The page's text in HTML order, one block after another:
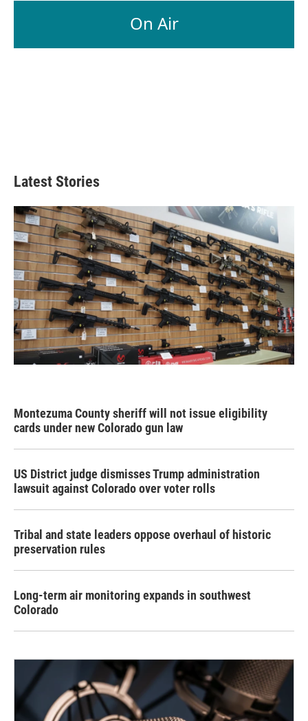
On Air
Latest Stories
Montezuma County sheriff will not issue eligibility
cards under new Colorado gun law
US District judge dismisses Trump administration
lawsuit against Colorado over voter rolls
Tribal and state leaders oppose overhaul of historic
preservation rules
Long-term air monitoring expands in southwest
Colorado